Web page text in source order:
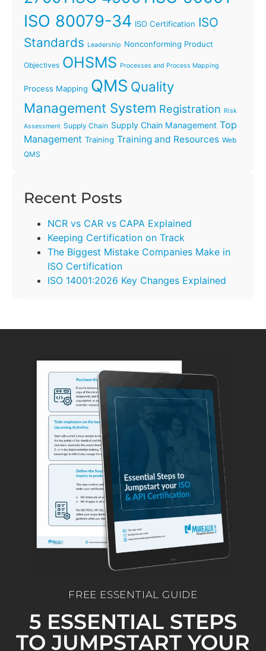
ISO 80079-34 ISO Certification ISO
Standards Leadership Nonconforming Product
Objectives OHSMS Processes and Process Mapping
Process Mapping QMS Quality
Management System Registration Risk
Assessment Supply Chain Supply Chain Management Top
Management Training Training and Resources Web
QMS
Recent Posts
NCR vs CAR vs CAPA Explained
Keeping Certification on Track
The Biggest Mistake Companies Make in
ISO Certification
ISO 14001:2026 Key Changes Explained
FREE ESSENTIAL GUIDE
5 ESSENTIAL STEPS
TO JUMPSTART YOUR